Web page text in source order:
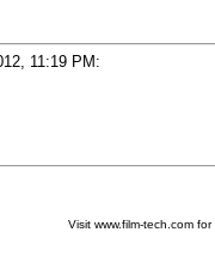
11:19 PM:
Visit www.film-tech.com